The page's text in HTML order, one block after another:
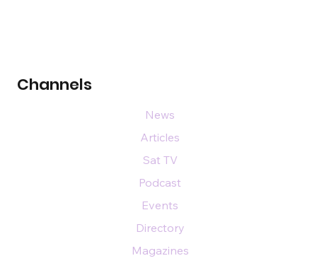
Channels
News
Articles
Sat TV
Podcast
Events
Directory
Magazines